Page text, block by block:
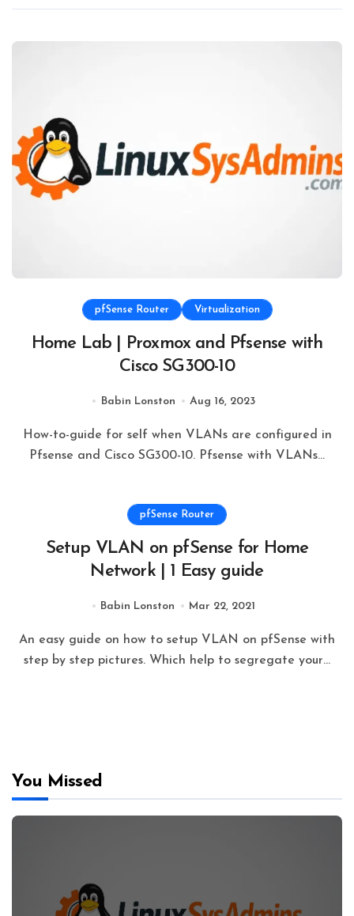
pfSense Router Virtualization
Home Lab | Proxmox and Pfsense with
Cisco SG300-10
Babin Lonston Aug 16, 2023
How-to-guide for self when VLANs are configured in
Pfsense and Cisco SG300-10. Pfsense with VLANs...
pfSense Router
Setup VLAN on pfSense for Home
Network | 1 Easy guide
Babin Lonston Mar 22, 2021
An easy guide on how to setup VLAN on pfSense with
step by step pictures. Which help to segregate your…
You Missed